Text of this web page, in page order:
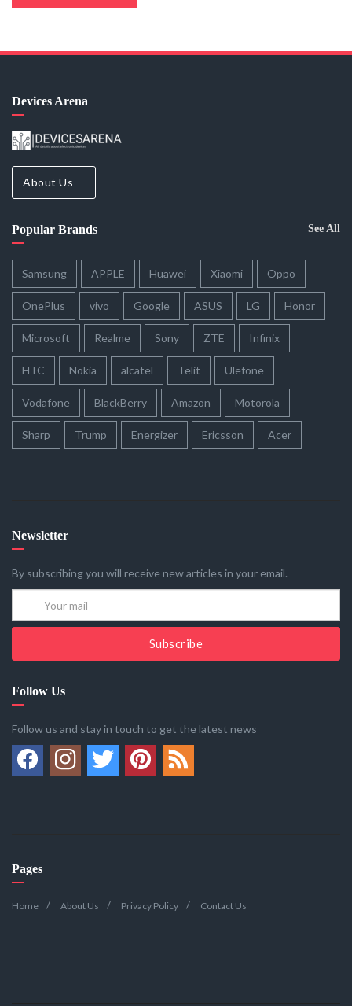
Devices Arena
About Us
Popular Brands See All
Samsung APPLE Huawei Xiaomi Oppo
OnePlus vivo Google ASUS LG Honor
Microsoft Realme Sony ZTE Infinix
HTC Nokia alcatel Telit Ulefone
Vodafone BlackBerry Amazon Motorola
Sharp Trump Energizer Ericsson Acer
Newsletter
By subscribing you will receive new articles in your email.
Subscribe
Follow Us
Follow us and stay in touch to get the latest news
Pages
Home About Us Privacy Policy Contact Us